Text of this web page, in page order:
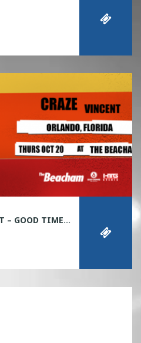
GTA | CRAZE | VINCENT – GOOD TIMES AHEAD TOUR